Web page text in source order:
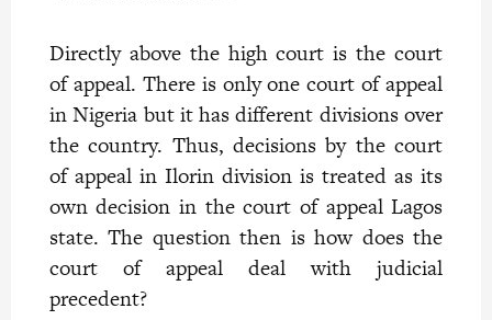
Directly above the high court is the court
of appeal. There is only one court of appeal
in Nigeria but it has different divisions over
the country. Thus, decisions by the court
of appeal in Ilorin division is treated as its
own decision in the court of appeal Lagos
state. The question then is how does the
court of appeal deal with judicial
precedent?